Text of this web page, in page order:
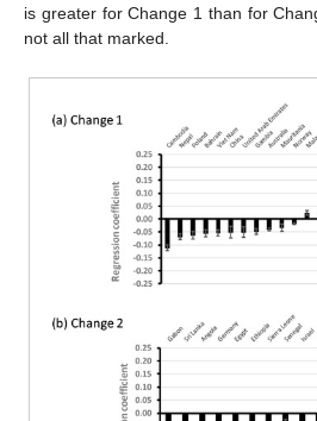
is greater for Change 1 than for
not all that marked.